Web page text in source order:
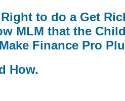
to do a Get
MLM that the
Finance Pro
How.